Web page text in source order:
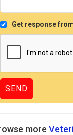
Get response
more